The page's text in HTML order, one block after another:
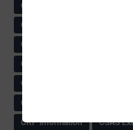
Civil PC Information
College leacturer Vacancy -
Compassionate
Constable Recuirement-2018
CPC Exam List-2018
CRC -RDPR
CRP information
CSAS